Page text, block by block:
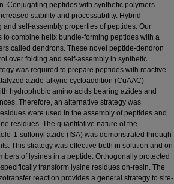
Conjugating peptides with synthetic polymers
stability and processability. Hybrid
self-assembly properties of peptides. Our
combine helix bundle-forming peptides with a
called dendrons. These novel peptide-dendron
over folding and self-assembly in synthetic
was required to prepare peptides with reactive
azide-alkyne cycloaddition (CuAAC)
hydrophobic amino acids bearing azides and
Therefore, an alternative strategy was
were used in the assembly of peptides and
residues. The quantitative nature of the
1-sulfonyl azide (ISA) was demonstrated through
This strategy was effective both in solution and on
of lysines in a peptide. Orthogonally protected
transform lysine residues on-resin. The
reaction provides a general strategy to site-